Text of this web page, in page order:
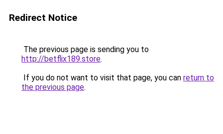
Redirect Notice
The previous page is sending you to
http://betflix189.store.
If you do not want to visit that page, you can return to
the previous page.